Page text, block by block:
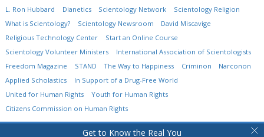
Get to Know the Real You
L. Ron Hubbard Dianetics Scientology Network
Scientology Religion
What is Scientology?
Scientology Newsroom
David Miscavige
Religious Technology Center
Start an Online Course
Scientology Volunteer Ministers
International Association of Scientologists
Freedom Magazine
STAND The Way to Happiness Criminon
Narconon
Applied Scholastics
In Support of a Drug-Free World
United for Human Rights
Youth for Human Rights
Citizens Commission on Human Rights
Church of Scientology International. All Rights Reserved.
•